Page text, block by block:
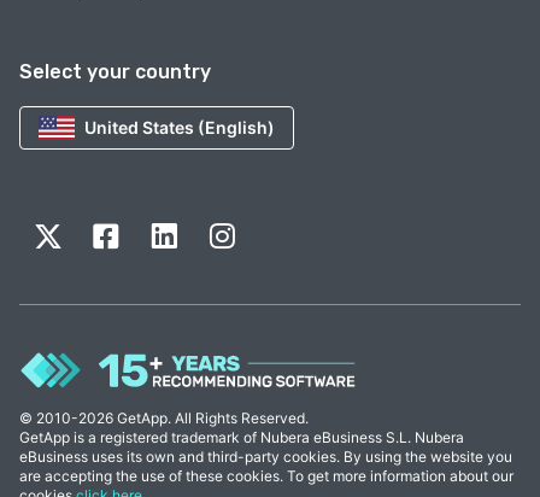
Select your country
United States (English)
© 2010-2026 GetApp. All Rights Reserved.
GetApp is a registered trademark of Nubera eBusiness S.L. Nubera
eBusiness uses its own and third-party cookies. By using the website you
are accepting the use of these cookies. To get more information about our